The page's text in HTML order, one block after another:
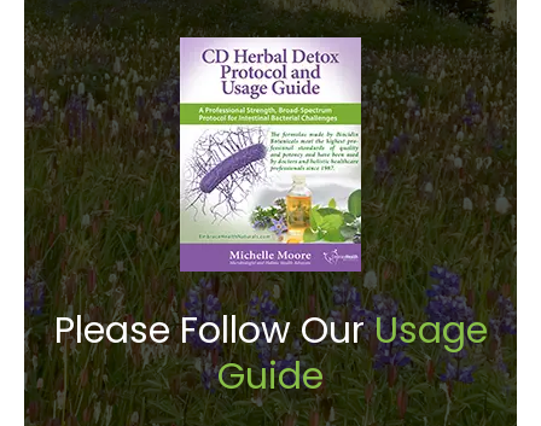
Please Follow OurUsage
Guide